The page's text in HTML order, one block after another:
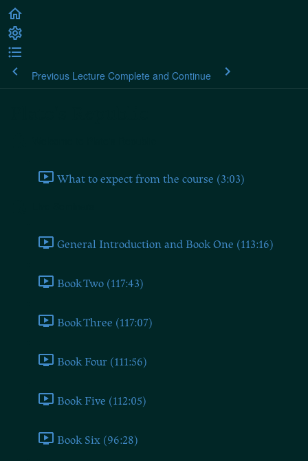
Previous Lecture Complete and Continue
What to expect from the course (3:03)
General Introduction and Book One (113:16)
Book Two (117:43)
Book Three (117:07)
Book Four (111:56)
Book Five (112:05)
Book Six (96:28)